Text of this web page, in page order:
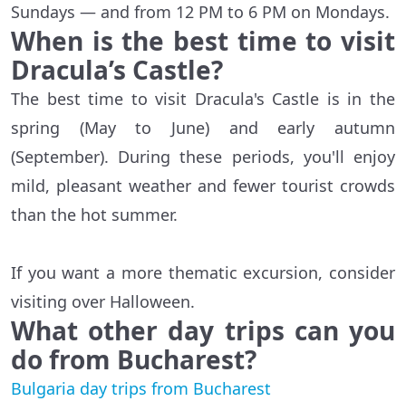
Sundays — and from 12 PM to 6 PM on Mondays.
When is the best time to visit
Dracula’s Castle?
The best time to visit Dracula's Castle is in the
spring (May to June) and early autumn
(September). During these periods, you'll enjoy
mild, pleasant weather and fewer tourist crowds
than the hot summer.
If you want a more thematic excursion, consider
visiting over Halloween.
What other day trips can you
do from Bucharest?
Bulgaria day trips from Bucharest